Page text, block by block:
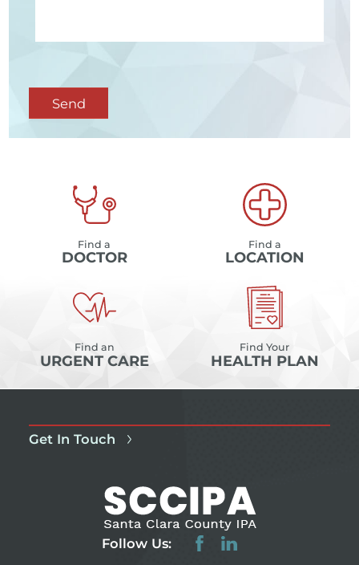
Send
Find a
DOCTOR
Find a
LOCATION
Find an
URGENT CARE
Find Your
HEALTH PLAN
Get In Touch
Follow Us: